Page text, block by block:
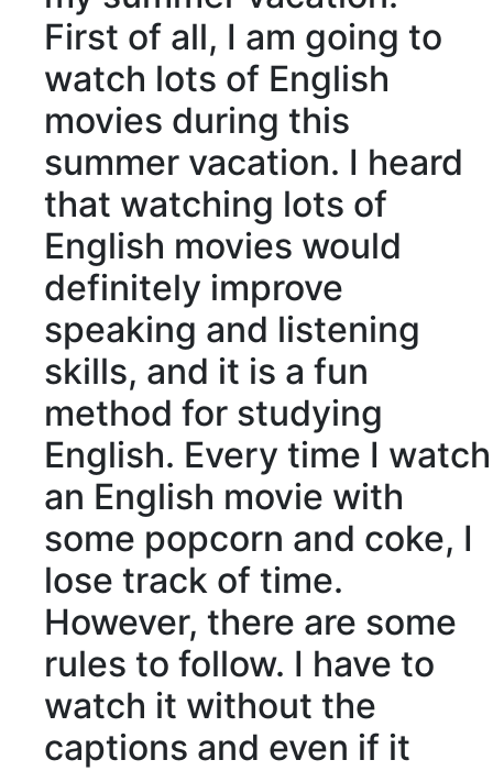
First of all, I am going to
watch lots of English
movies during this
summer vacation. I heard
that watching lots of
English movies would
definitely improve
speaking and listening
skills, and it is a fun
method for studying
English. Every time I watch
an English movie with
some popcorn and coke, I
lose track of time.
However, there are some
rules to follow. I have to
watch it without the
captions and even if it